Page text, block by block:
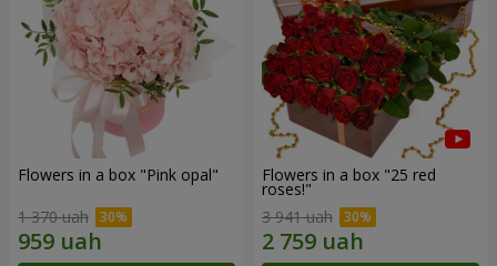
Flowers in a box "Pink opal"
1 370 uah
Flowers in a box "25 red
roses!"
3 941 uah